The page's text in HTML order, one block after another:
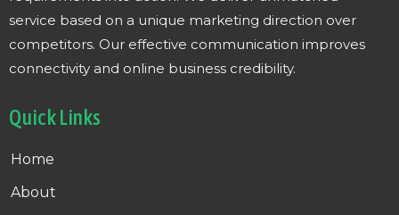
service based on a unique marketing direction over
competitors. Our effective communication improves
connectivity and online business credibility.
Quick Links
Home
About